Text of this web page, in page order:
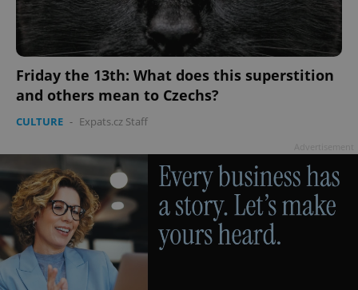
Friday the 13th: What does this superstition
and others mean to Czechs?
CULTURE - Expats.cz Staff